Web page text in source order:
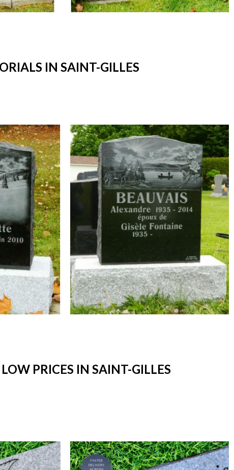
IN SAINT-GILLES
PRICES IN SAINT-GILLES